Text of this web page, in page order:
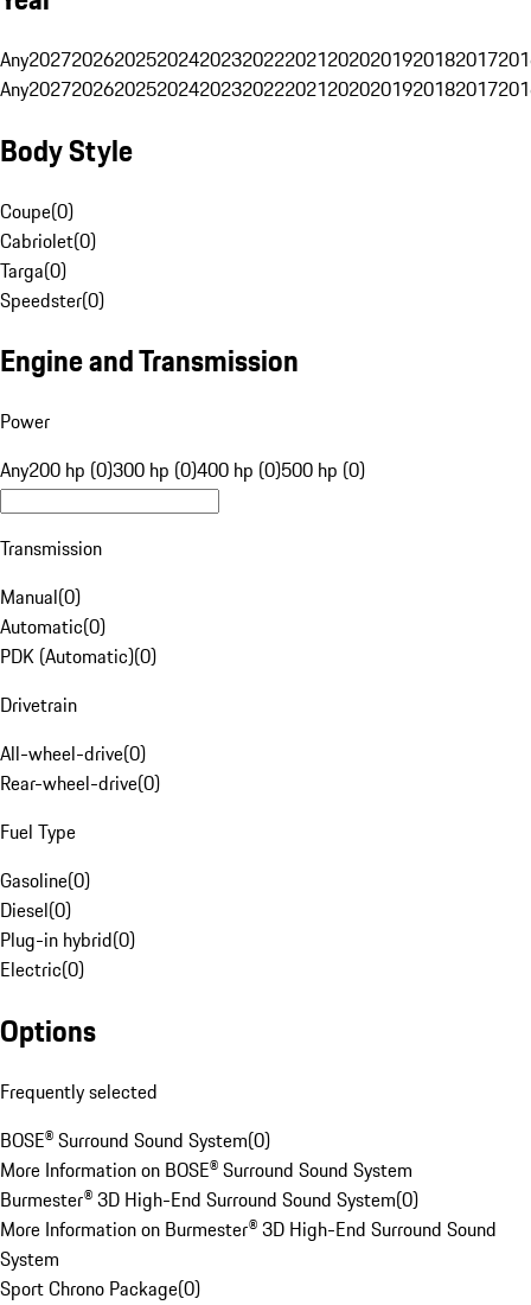
Any20272026202520242023202220212020201920182017
Any20272026202520242023202220212020201920182017
Body Style
Coupe(0)
Cabriolet(0)
Targa(0)
Speedster(0)
Engine and Transmission
Power
Any200 hp (0)300 hp (0)400 hp (0)500 hp (0)
Transmission
Manual(0)
Automatic(0)
PDK (Automatic)(0)
Drivetrain
All-wheel-drive(0)
Rear-wheel-drive(0)
Fuel Type
Gasoline(0)
Diesel(0)
Plug-in hybrid(0)
Electric(0)
Options
Frequently selected
BOSE® Surround Sound System(0)
More Information on BOSE® Surround Sound System
Burmester® 3D High-End Surround Sound System(0)
More Information on Burmester® 3D High-End Surround Sound
System
Sport Chrono Package(0)